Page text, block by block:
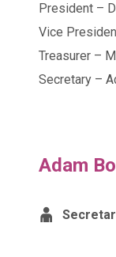
President –
Vice
Treasurer –
Secretary –
Adam